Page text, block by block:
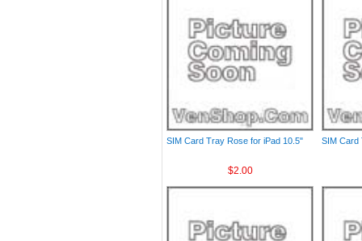
SIM Card Tray Rose for iPad 10.5"
$2.00
SIM Card